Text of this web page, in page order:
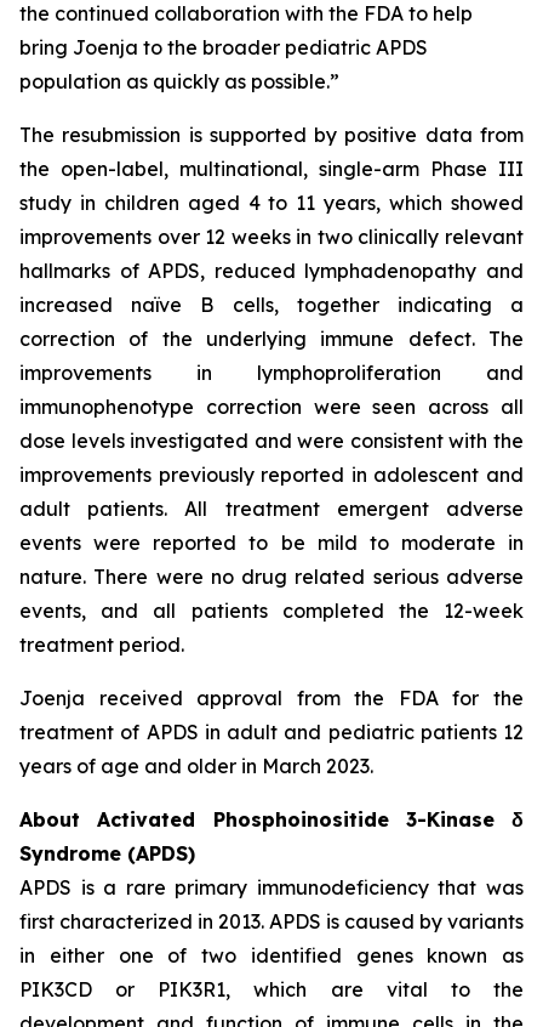
the continued collaboration with the FDA to help
bring Joenja to the broader pediatric APDS
population as quickly as possible.”
The resubmission is supported by positive data from
the open-label, multinational, single-arm Phase III
study in children aged 4 to 11 years, which showed
improvements over 12 weeks in two clinically relevant
hallmarks of APDS, reduced lymphadenopathy and
increased naïve B cells, together indicating a
correction of the underlying immune defect. The
improvements in lymphoproliferation and
immunophenotype correction were seen across all
dose levels investigated and were consistent with the
improvements previously reported in adolescent and
adult patients. All treatment emergent adverse
events were reported to be mild to moderate in
nature. There were no drug related serious adverse
events, and all patients completed the 12-week
treatment period.
Joenja received approval from the FDA for the
treatment of APDS in adult and pediatric patients 12
years of age and older in March 2023.
About Activated Phosphoinositide 3-Kinase δ
Syndrome (APDS)
APDS is a rare primary immunodeficiency that was
first characterized in 2013. APDS is caused by variants
in either one of two identified genes known as
PIK3CD or PIK3R1, which are vital to the